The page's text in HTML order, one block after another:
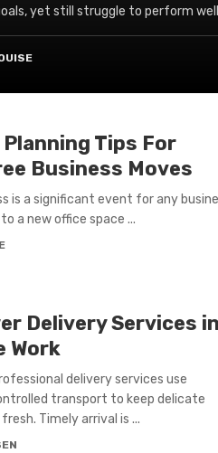
yet still struggle to perform
Tips For
Business Moves
is a significant event for any
a new office space ...
Delivery Services
Work
delivery services use
transport to keep delicate
Timely arrival is ...